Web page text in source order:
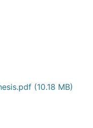
(10.18 MB)